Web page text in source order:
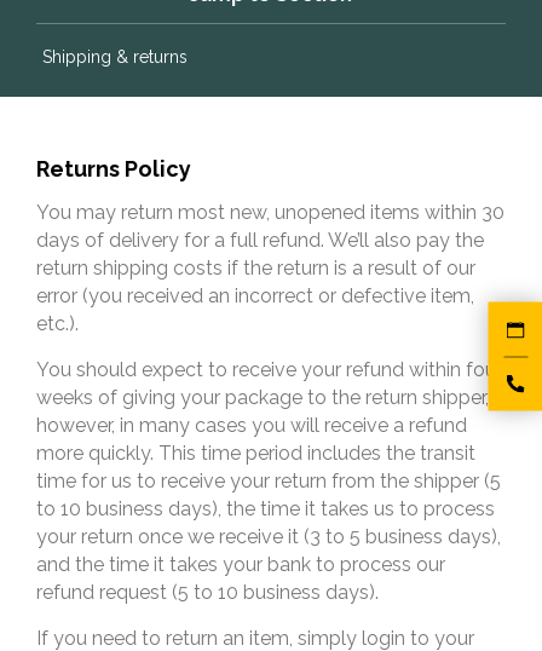
Shipping & returns
Returns Policy
You may return most new, unopened items within 30
days of delivery for a full refund. We’ll also pay the
return shipping costs if the return is a result of our
error (you received an incorrect or defective item,
etc.).
You should expect to receive your refund within four
weeks of giving your package to the return shipper,
however, in many cases you will receive a refund
more quickly. This time period includes the transit
time for us to receive your return from the shipper (5
to 10 business days), the time it takes us to process
your return once we receive it (3 to 5 business days),
and the time it takes your bank to process our
refund request (5 to 10 business days).
If you need to return an item, simply login to your